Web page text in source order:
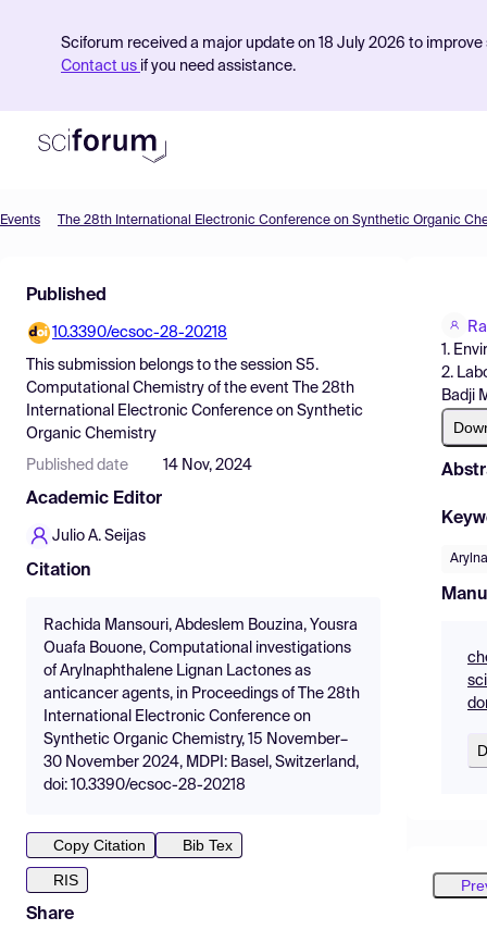
Sciforum received a major update on 18 July 2026 to
Contact us if you need assistance.
Find Events
Pricing
Resources
Events The 28th International Electronic Conference on Synthetic Organic
Published
10.3390/ecsoc-28-20218
This submission belongs to the session S5.
Computational Chemistry of the event
The 28th
International Electronic Conference on Synthetic
Organic Chemistry
Published date 14 Nov, 2024
Academic Editor
Julio A. Seijas
Citation
Rachida Mansouri, Abdeslem Bouzina, Yousra
Ouafa Bouone, Computational investigations
of Arylnaphthalene Lignan Lactones as
anticancer agents, in Proceedings of The 28th
International Electronic Conference on
Synthetic Organic Chemistry, 15 November–
30 November 2024, MDPI: Basel, Switzerland,
doi: 10.3390/ecsoc-28-20218
Copy Citation
Bib Tex
RIS
Share
1.
2.
Badji